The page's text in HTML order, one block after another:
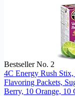
Bestseller No. 2
4C Energy Rush
Flavoring Packets,
Berry, 10 Orange, 10